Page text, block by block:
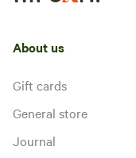
About us
Gift cards
General store
Journal